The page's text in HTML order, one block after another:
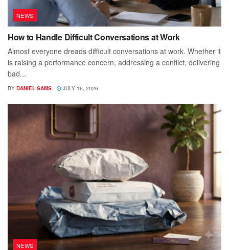
NEWS
How to Handle Difficult Conversations at Work
Almost everyone dreads difficult conversations at work. Whether it
is raising a performance concern, addressing a conflict, delivering
bad...
BY DANIEL SAMS JULY 16, 2026
NEWS